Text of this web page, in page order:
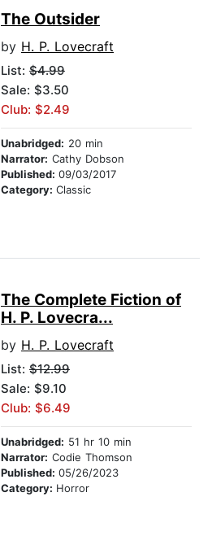
The Outsider
by H. P. Lovecraft
List: $4.99
Sale: $3.50
Club: $2.49
Unabridged: 20 min
Narrator: Cathy Dobson
Published: 09/03/2017
Category: Classic
The Complete Fiction of
H. P. Lovecra...
by H. P. Lovecraft
List: $12.99
Sale: $9.10
Club: $6.49
Unabridged: 51 hr 10 min
Narrator: Codie Thomson
Published: 05/26/2023
Category: Horror